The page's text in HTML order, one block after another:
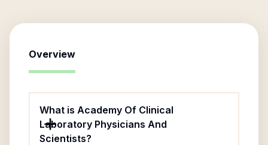
Overview
What is Academy Of Clinical
Laboratory Physicians And
Scientists?